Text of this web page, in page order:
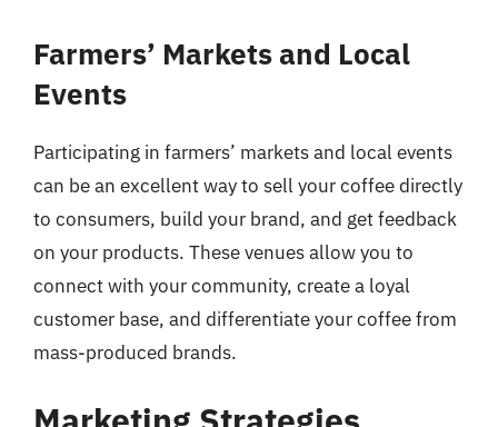
Farmers’ Markets and Local
Events
Participating in farmers’ markets and local events
can be an excellent way to sell your coffee directly
to consumers, build your brand, and get feedback
on your products. These venues allow you to
connect with your community, create a loyal
customer base, and differentiate your coffee from
mass-produced brands.